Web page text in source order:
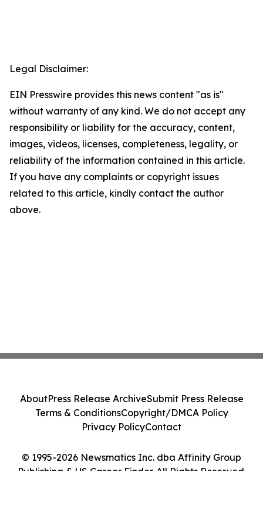
Legal Disclaimer:
EIN Presswire provides this news content "as is"
without warranty of any kind. We do not accept any
responsibility or liability for the accuracy, content,
images, videos, licenses, completeness, legality, or
reliability of the information contained in this article.
If you have any complaints or copyright issues
related to this article, kindly contact the author
above.
© 1995-2026 Newsmatics Inc. dba Affinity Group
Publishing & US Career Finder. All Rights Reserved.
AboutPress Release ArchiveSubmit Press Release
Terms & ConditionsCopyright/DMCA Policy
Privacy PolicyContact